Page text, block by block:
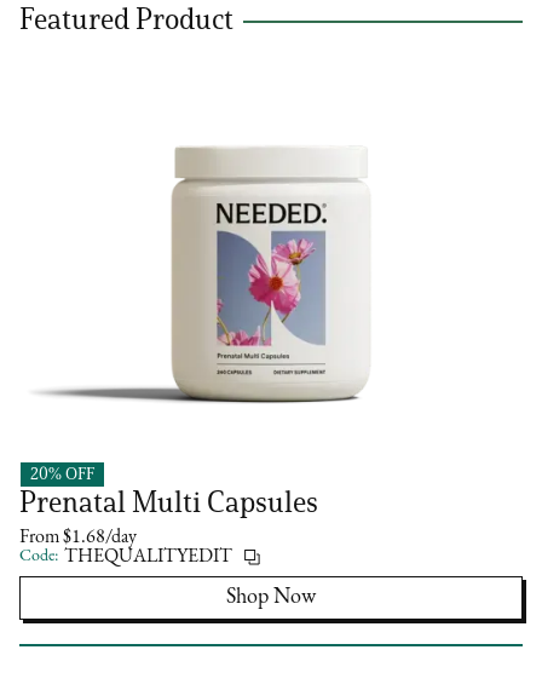
Featured Product
20% OFF
Needed
Prenatal Multi Capsules
From $1.68/day
Code: THEQUALITYEDIT
Shop Now